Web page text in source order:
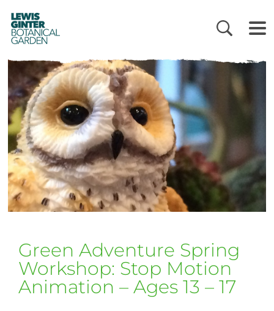
LEWIS
GINTER
BOTANICAL
GARDEN
Green Adventure Spring
Workshop: Stop Motion
Animation – Ages 13 – 17